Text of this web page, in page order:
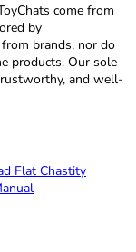
come from
by
brands, nor do
products. Our sole
and well-
Flat Chastity